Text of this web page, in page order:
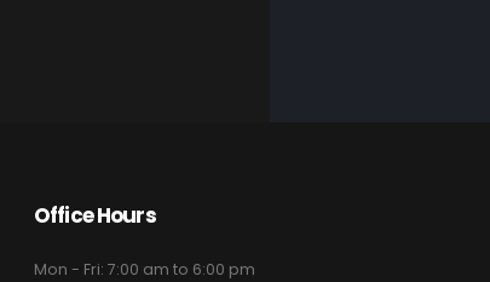
Office Hours
Mon - Fri: 7:00 am to 6:00 pm